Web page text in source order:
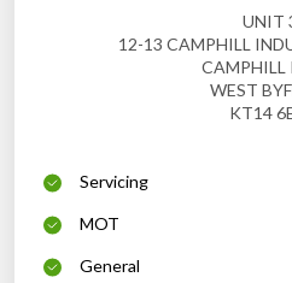
UNIT
12-13 CAMPHILL
CAMPHILL
WEST
KT14
Servicing
MOT
General